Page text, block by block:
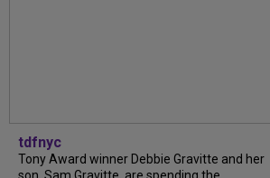
tdfnyc
Tony Award winner Debbie Gravitte and her